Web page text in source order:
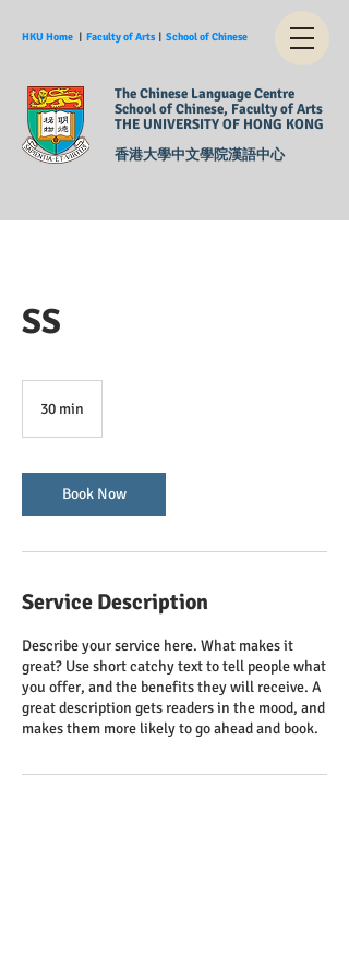
HKU Home ︱ Faculty of Arts︱ School of Chinese
The Chinese Language Centre
School of Chinese, Faculty of Arts
THE UNIVERSITY OF HONG KONG
香港大學中文學院漢語中心
SS
30 min
i
n
Book Now
Service Description
Describe your service here. What makes it
great? Use short catchy text to tell people what
you offer, and the benefits they will receive. A
great description gets readers in the mood, and
makes them more likely to go ahead and book.